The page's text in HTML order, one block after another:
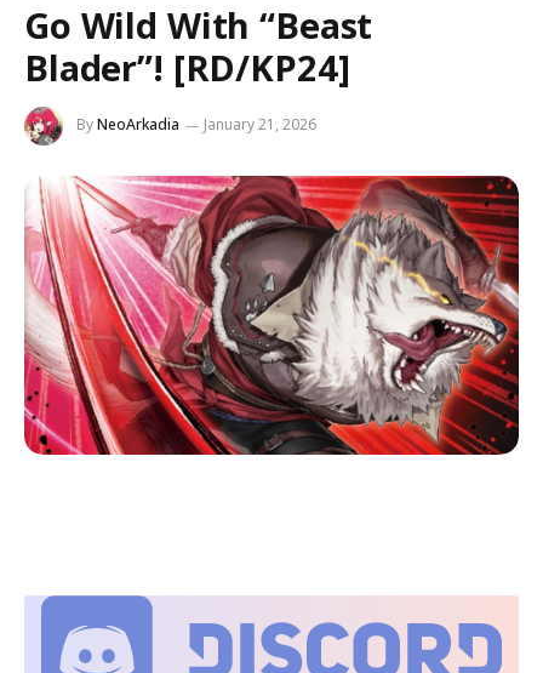
Go Wild With “Beast
Blader”! [RD/KP24]
ByNeoArkadia January 21, 2026